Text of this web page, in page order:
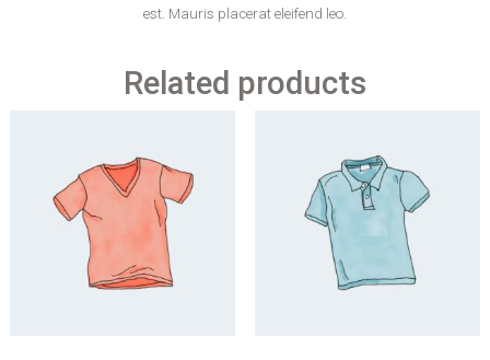
est. Mauris placerat eleifend leo.
Related products